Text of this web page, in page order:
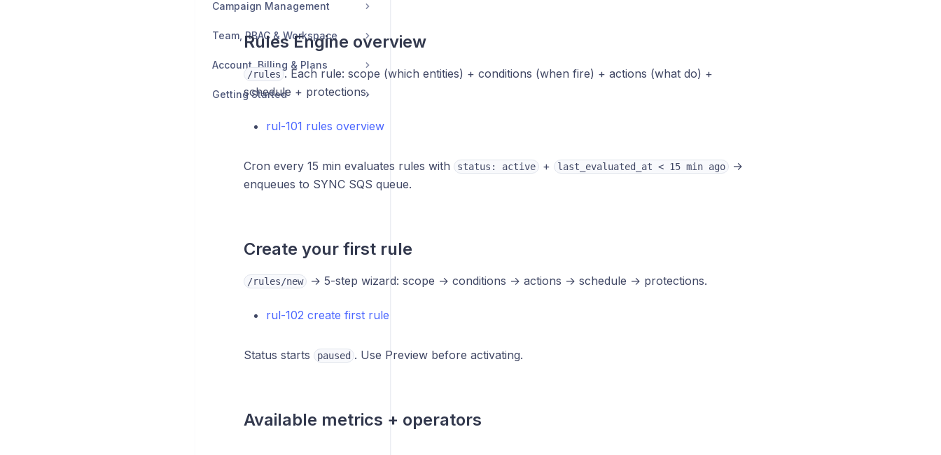
Campaign Management
Team, RBAC & Workspace
Account, Billing & Plans
Getting Started
Rules Engine overview
/rules . Each rule: scope (which entities) + conditions (when fire) + actions (what do) +
schedule + protections.
rul-101 rules overview
Cron every 15 min evaluates rules with status: active + last_evaluated_at < 15 min ago →
enqueues to SYNC SQS queue.
Create your first rule
/rules/new → 5-step wizard: scope → conditions → actions → schedule → protections.
rul-102 create first rule
Status starts paused . Use Preview before activating.
Available metrics + operators